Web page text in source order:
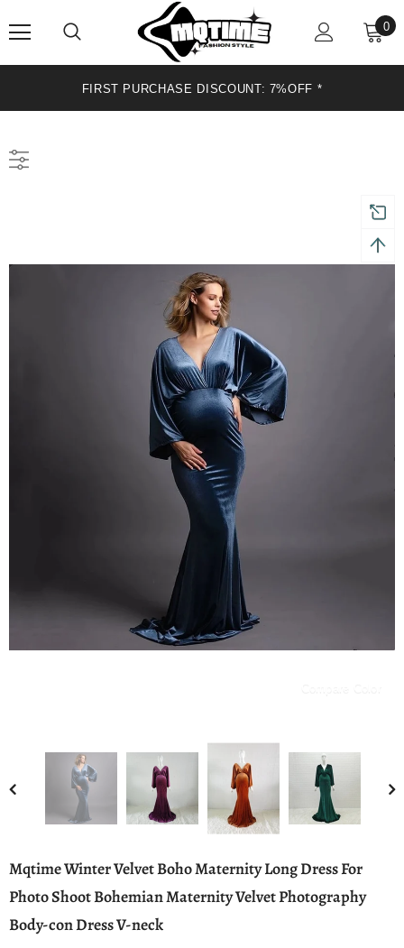
0
FIRST PURCHASE DISCOUNT: 7%OFF *
Mqtime Winter Velvet Boho Maternity Long Dress For
Photo Shoot Bohemian Maternity Velvet Photography
Body-con Dress V-neck